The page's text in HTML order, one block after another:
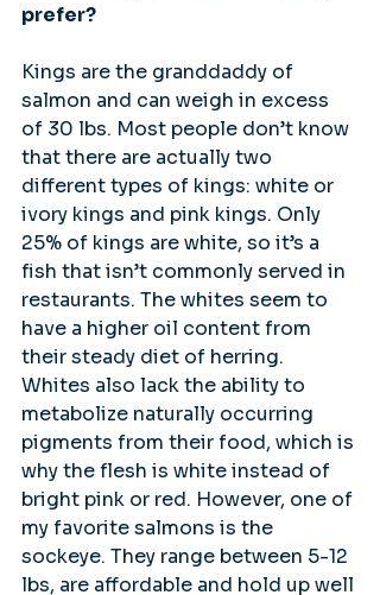
prefer?
Kings are the granddaddy of
salmon and can weigh in excess
of 30 lbs. Most people don’t know
that there are actually two
different types of kings: white or
ivory kings and pink kings. Only
25% of kings are white, so it’s a
fish that isn’t commonly served in
restaurants. The whites seem to
have a higher oil content from
their steady diet of herring.
Whites also lack the ability to
metabolize naturally occurring
pigments from their food, which is
why the flesh is white instead of
bright pink or red. However, one of
my favorite salmons is the
sockeye. They range between 5-12
lbs, are affordable and hold up well